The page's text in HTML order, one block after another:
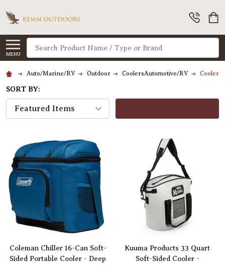
MENU
Search
Auto/Marine/RV Outdoor CoolersAutomotive/RV
SORT BY:
Coleman Chiller 16-Can Soft-
Sided Portable Cooler - Deep
Kuuma Products 33 Quart
Soft-Sided Cooler -